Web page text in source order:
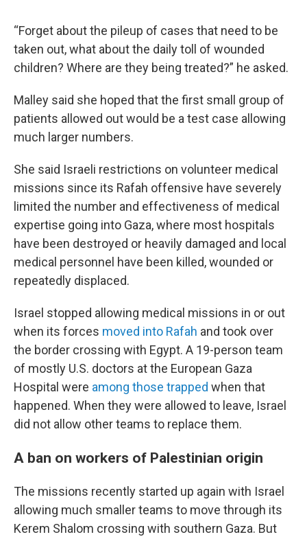
“Forget about the pileup of cases that need to be
taken out, what about the daily toll of wounded
children? Where are they being treated?” he asked.
Malley said she hoped that the first small group of
patients allowed out would be a test case allowing
much larger numbers.
She said Israeli restrictions on volunteer medical
missions since its Rafah offensive have severely
limited the number and effectiveness of medical
expertise going into Gaza, where most hospitals
have been destroyed or heavily damaged and local
medical personnel have been killed, wounded or
repeatedly displaced.
Israel stopped allowing medical missions in or out
when its forces moved into Rafah and took over
the border crossing with Egypt. A 19-person team
of mostly U.S. doctors at the European Gaza
Hospital were among those trapped when that
happened. When they were allowed to leave, Israel
did not allow other teams to replace them.
A ban on workers of Palestinian origin
The missions recently started up again with Israel
allowing much smaller teams to move through its
Kerem Shalom crossing with southern Gaza. But